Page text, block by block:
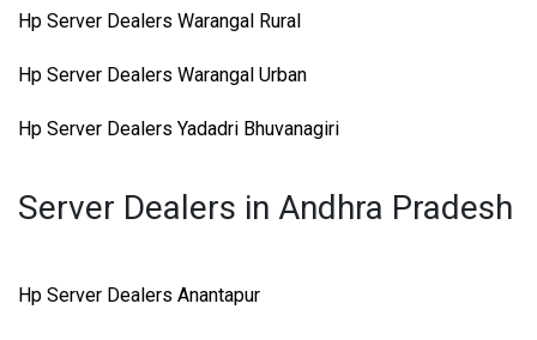
Hp Server Dealers Warangal Rural
Hp Server Dealers Warangal Urban
Hp Server Dealers Yadadri Bhuvanagiri
Server Dealers in Andhra Pradesh
Hp Server Dealers Anantapur